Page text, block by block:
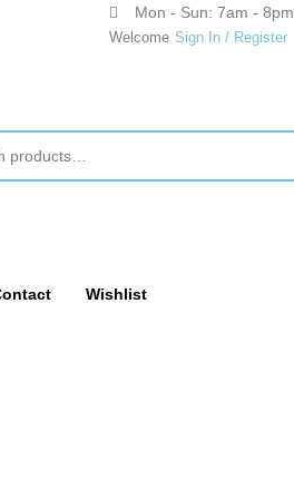
Mon - Sun: 7am - 8pm
Welcome Sign In / Register
Wishlist